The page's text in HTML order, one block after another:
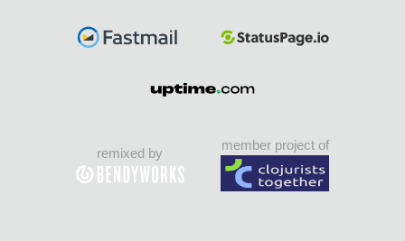
remixed by
member project of